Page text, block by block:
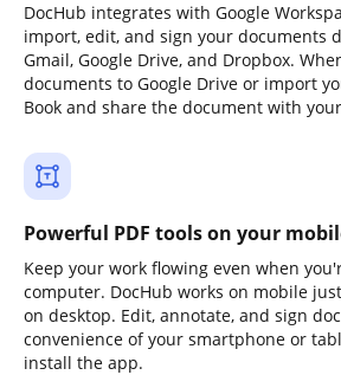
DocHub integrates with Google
import, edit, and sign your documents
Gmail, Google Drive, and Dropbox.
documents to Google Drive or import
Book and share the document with
Powerful PDF tools on your
Keep your work flowing even when
computer. DocHub works on mobile
on desktop. Edit, annotate, and sign
convenience of your smartphone or
install the app.